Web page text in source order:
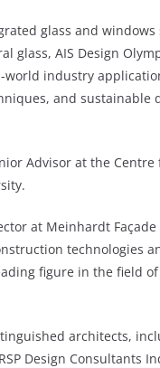
glass and
glass, AIS Design
industry
and sustainable
Advisor at the Centre
at Meinhardt Façade
technologies
figure in the field
architects,
Design Consultants